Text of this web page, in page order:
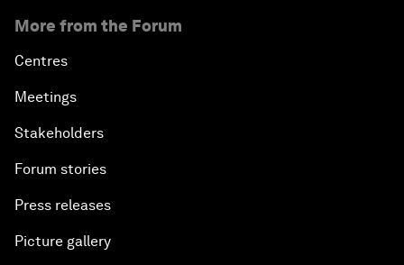
More from the Forum
Centres
Meetings
Stakeholders
Forum stories
Press releases
Picture gallery